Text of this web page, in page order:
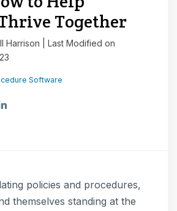
Together
Harrison | Last Modified on
Software
policies and procedures,
themselves standing at the